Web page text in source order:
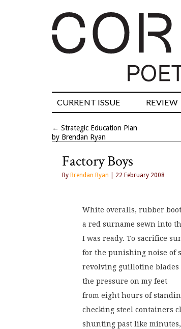
CURRENT ISSUE REVIEW
← Strategic Education Plan
by Brendan Ryan
Factory Boys
By Brendan Ryan | 22 February 2008
White overalls, rubber
a red surname sewn into
I was ready. To sacrifice
for the punishing noise of
revolving guillotine blades
the pressure on my feet
from eight hours of
checking steel containers
shunting past like